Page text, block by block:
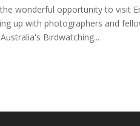
wonderful opportunity to visit
up with photographers and
Birdwatching...